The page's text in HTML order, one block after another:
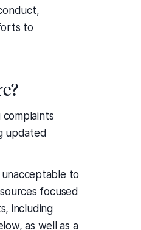
to
complaints
updated
to
focused
including
as well as a